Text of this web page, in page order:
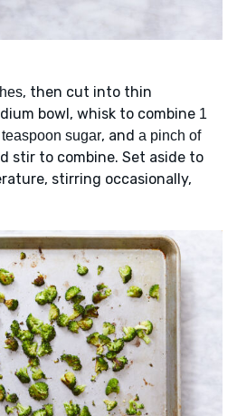
, then cut into thin
bowl, whisk to combine 1
teaspoon sugar, and a pinch of
stir to combine. Set aside to
stirring occasionally,